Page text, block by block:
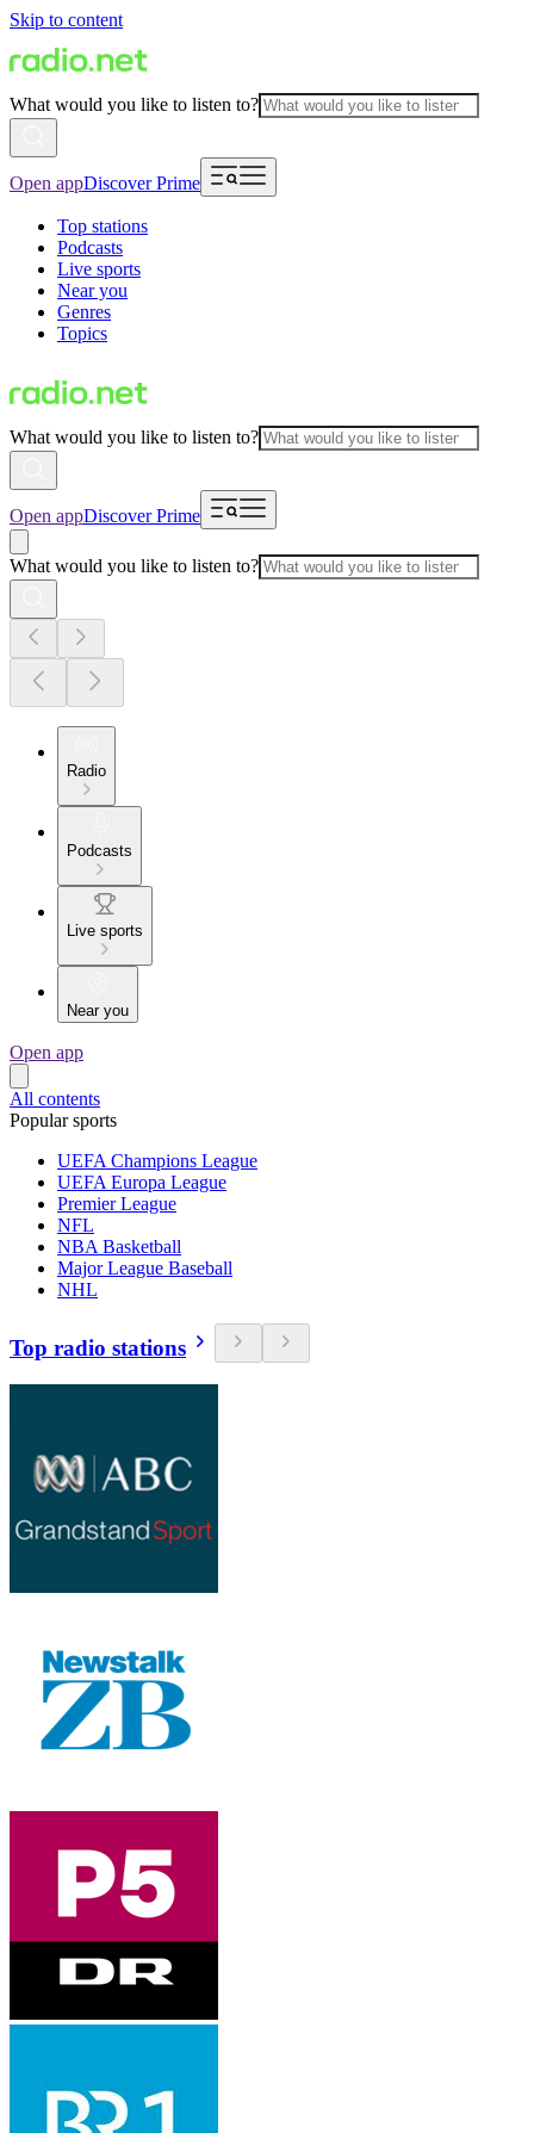
Skip to content
What would you like to listen to?
Open appDiscover Prime
Top stations
Podcasts
Live sports
Near you
Genres
Topics
What would you like to listen to?
Open appDiscover Prime
What would you like to listen to?
Radio
Podcasts
Live sports
Near you
Open app
All contents
Popular sports
UEFA Champions League
UEFA Europa League
Premier League
NFL
NBA Basketball
Major League Baseball
NHL
Top radio stations